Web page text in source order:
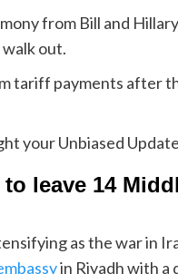
from Bill and
out.
tariff payments after
your Unbiased
leave 14
as the war in
in Riyadh with a